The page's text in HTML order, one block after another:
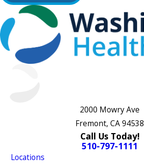
2000 Mowry Ave
Fremont, CA 94538
Call Us Today!
510-797-1111
Locations